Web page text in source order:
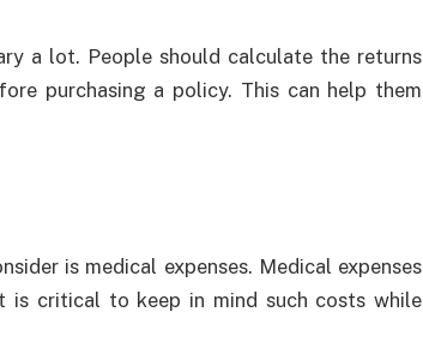
a lot. People should calculate the returns
purchasing a policy. This can help them
is medical expenses. Medical expenses
is critical to keep in mind such costs while